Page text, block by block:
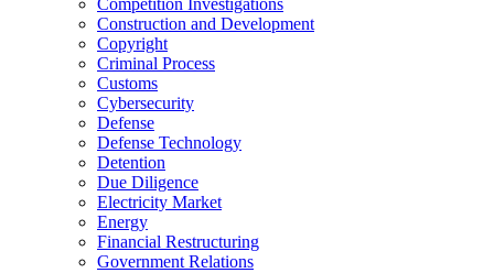
Competition Investigations
Construction and Development
Copyright
Criminal Process
Customs
Cybersecurity
Defense
Defense Technology
Detention
Due Diligence
Electricity Market
Energy
Financial Restructuring
Government Relations